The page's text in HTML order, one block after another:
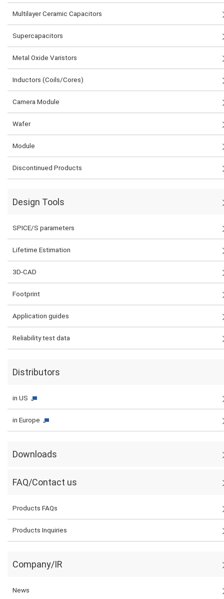
Multilayer Ceramic Capacitors
Supercapacitors
Metal Oxide Varistors
Inductors (Coils/Cores)
Camera Module
Wafer
Module
Discontinued Products
Design Tools
SPICE/S parameters
Lifetime Estimation
3D-CAD
Footprint
Application guides
Reliability test data
Distributors
in US
in Europe
Downloads
FAQ/Contact us
Products FAQs
Products Inquiries
Company/IR
News